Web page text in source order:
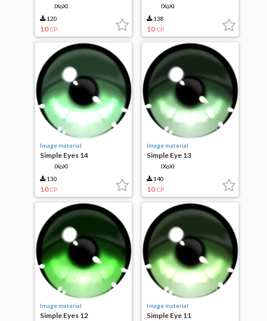
IXoXI
120
10 CP
IXoXI
138
10 CP
Image material
Simple Eyes 14
IXoXI
130
10 CP
Image material
Simple Eye 13
IXoXI
140
10 CP
Image material
Simple Eyes 12
Image material
Simple Eye 11